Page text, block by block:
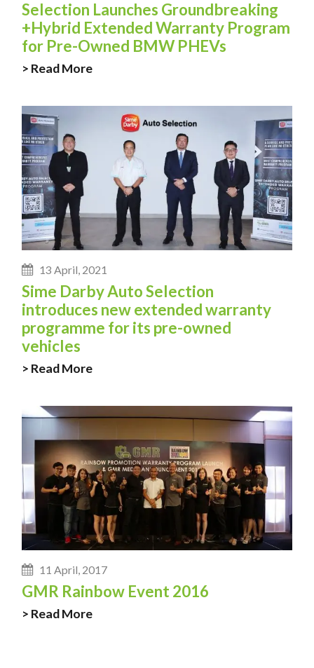
Selection Launches Groundbreaking
+Hybrid Extended Warranty Program
for Pre-Owned BMW PHEVs
> Read More
13 April, 2021
Sime Darby Auto Selection
introduces new extended warranty
programme for its pre-owned
vehicles
> Read More
11 April, 2017
GMR Rainbow Event 2016
> Read More